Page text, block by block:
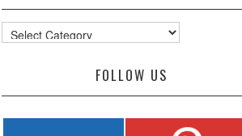
Categories
FOLLOW US